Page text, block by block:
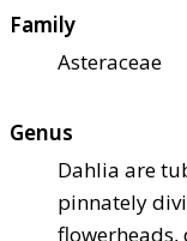
Family
Asteraceae
Genus
Dahlia are
pinnately